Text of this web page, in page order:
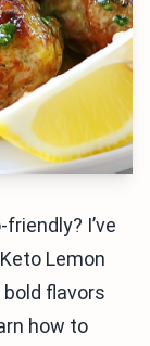
I’ve
Lemon
flavors
how to